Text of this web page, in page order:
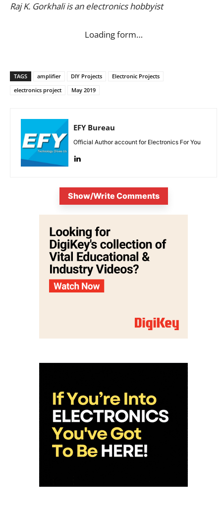
Raj K. Gorkhali is an electronics hobbyist
Loading form…
TAGS amplifier DIY Projects
Electronic Projects
electronics project
May 2019
EFY Bureau
Official Author account for Electronics For You
Show/Write Comments